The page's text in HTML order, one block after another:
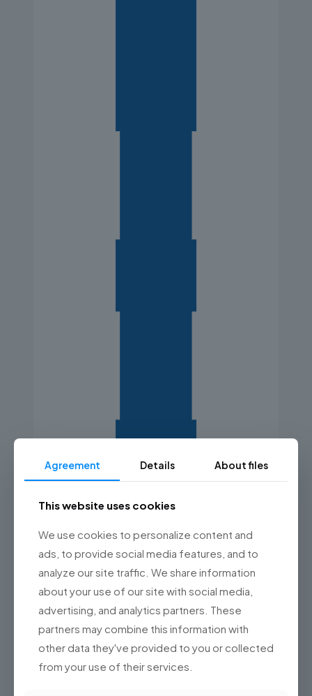
Reports and analyses
Essential information for better business
management in the form of summaries and
charts.
Agreement Details About files
This website uses cookies
We use cookies to personalize content and
ads, to provide social media features, and to
analyze our site traffic. We share information
about your use of our site with social media,
advertising, and analytics partners. These
partners may combine this information with
other data they've provided to you or collected
from your use of their services.